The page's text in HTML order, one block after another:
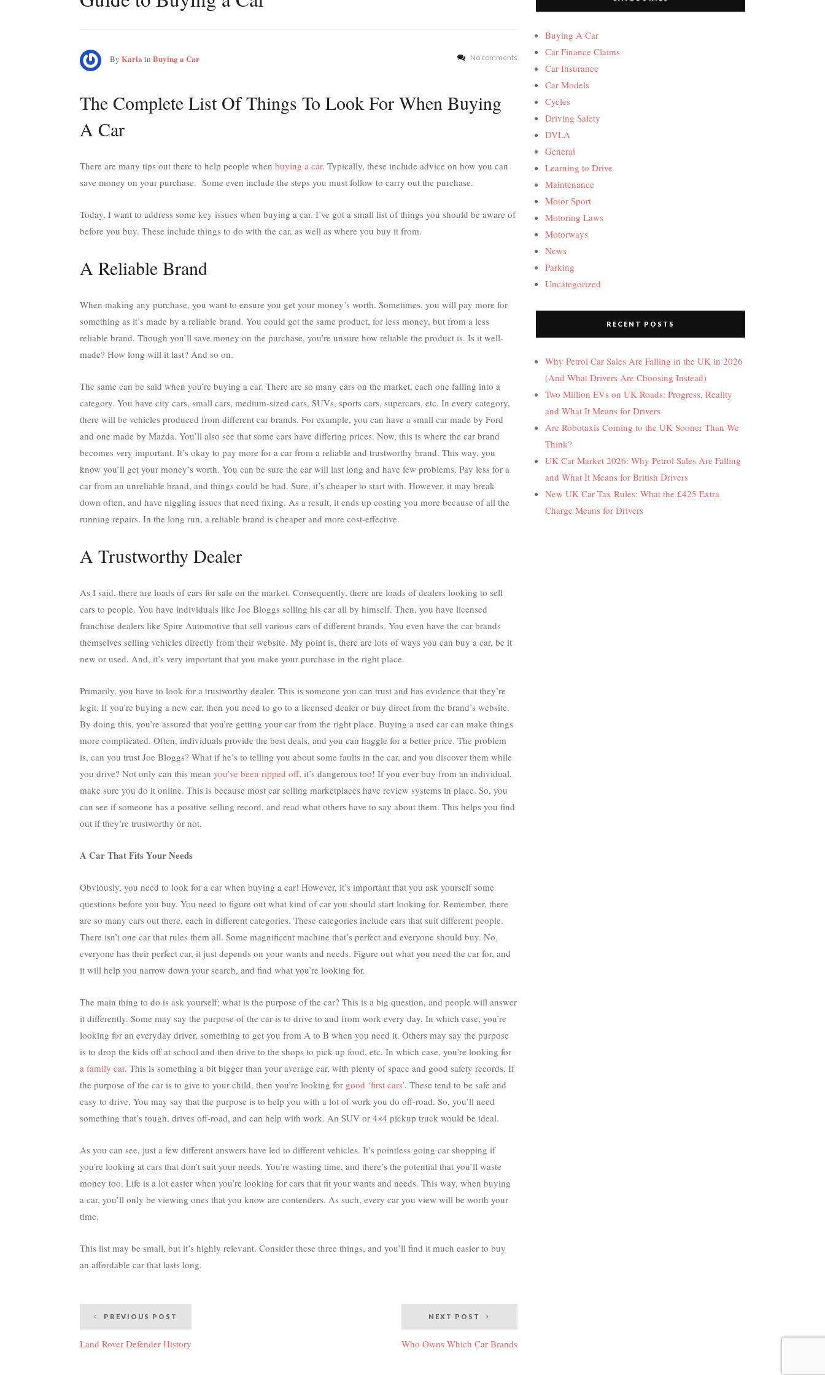
By Karla in Buying a Car No comments
The Complete List Of Things To Look For When Buying
A Car
There are many tips out there to help people when buying a car. Typically, these include advice on how you can
save money on your purchase. Some even include the steps you must follow to carry out the purchase.
Today, I want to address some key issues when buying a car. I’ve got a small list of things you should be aware of
before you buy. These include things to do with the car, as well as where you buy it from.
A Reliable Brand
When making any purchase, you want to ensure you get your money’s worth. Sometimes, you will pay more for
something as it’s made by a reliable brand. You could get the same product, for less money, but from a less
reliable brand. Though you’ll save money on the purchase, you’re unsure how reliable the product is. Is it well-
made? How long will it last? And so on.
The same can be said when you’re buying a car. There are so many cars on the market, each one falling into a
category. You have city cars, small cars, medium-sized cars, SUVs, sports cars, supercars, etc. In every category,
there will be vehicles produced from different car brands. For example, you can have a small car made by Ford
and one made by Mazda. You’ll also see that some cars have differing prices. Now, this is where the car brand
becomes very important. It’s okay to pay more for a car from a reliable and trustworthy brand. This way, you
know you’ll get your money’s worth. You can be sure the car will last long and have few problems. Pay less for a
car from an unreliable brand, and things could be bad. Sure, it’s cheaper to start with. However, it may break
down often, and have niggling issues that need fixing. As a result, it ends up costing you more because of all the
running repairs. In the long run, a reliable brand is cheaper and more cost-effective.
A Trustworthy Dealer
As I said, there are loads of cars for sale on the market. Consequently, there are loads of dealers looking to sell
cars to people. You have individuals like Joe Bloggs selling his car all by himself. Then, you have licensed
franchise dealers like Spire Automotive that sell various cars of different brands. You even have the car brands
themselves selling vehicles directly from their website. My point is, there are lots of ways you can buy a car, be it
new or used. And, it’s very important that you make your purchase in the right place.
Primarily, you have to look for a trustworthy dealer. This is someone you can trust and has evidence that they’re
legit. If you’re buying a new car, then you need to go to a licensed dealer or buy direct from the brand’s website.
By doing this, you’re assured that you’re getting your car from the right place. Buying a used car can make things
more complicated. Often, individuals provide the best deals, and you can haggle for a better price. The problem
is, can you trust Joe Bloggs? What if he’s to telling you about some faults in the car, and you discover them while
you drive? Not only can this mean you’ve been ripped off, it’s dangerous too! If you ever buy from an individual,
make sure you do it online. This is because most car selling marketplaces have review systems in place. So, you
can see if someone has a positive selling record, and read what others have to say about them. This helps you find
out if they’re trustworthy or not.
A Car That Fits Your Needs
Obviously, you need to look for a car when buying a car! However, it’s important that you ask yourself some
questions before you buy. You need to figure out what kind of car you should start looking for. Remember, there
are so many cars out there, each in different categories. These categories include cars that suit different people.
There isn’t one car that rules them all. Some magnificent machine that’s perfect and everyone should buy. No,
everyone has their perfect car, it just depends on your wants and needs. Figure out what you need the car for, and
it will help you narrow down your search, and find what you’re looking for.
The main thing to do is ask yourself; what is the purpose of the car? This is a big question, and people will answer
it differently. Some may say the purpose of the car is to drive to and from work every day. In which case, you’re
looking for an everyday driver, something to get you from A to B when you need it. Others may say the purpose
is to drop the kids off at school and then drive to the shops to pick up food, etc. In which case, you’re looking for
a family car. This is something a bit bigger than your average car, with plenty of space and good safety records. If
the purpose of the car is to give to your child, then you’re looking for good ‘first cars’. These tend to be safe and
easy to drive. You may say that the purpose is to help you with a lot of work you do off-road. So, you’ll need
something that’s tough, drives off-road, and can help with work. An SUV or 4×4 pickup truck would be ideal.
As you can see, just a few different answers have led to different vehicles. It’s pointless going car shopping if
you’re looking at cars that don’t suit your needs. You’re wasting time, and there’s the potential that you’ll waste
money too. Life is a lot easier when you’re looking for cars that fit your wants and needs. This way, when buying
a car, you’ll only be viewing ones that you know are contenders. As such, every car you view will be worth your
time.
This list may be small, but it’s highly relevant. Consider these three things, and you’ll find it much easier to buy
an affordable car that lasts long.
Post
navigation
PREVIOUS POST
Land Rover Defender History
NEXT POST
Who Owns Which Car Brands
Buying A Car
Car Finance Claims
Car Insurance
Car Models
Cycles
Driving Safety
DVLA
General
Learning to Drive
Maintenance
Motor Sport
Motoring Laws
Motorways
News
Parking
Uncategorized
RECENT POSTS
Why Petrol Car Sales Are Falling in the UK in 2026
(And What Drivers Are Choosing Instead)
Two Million EVs on UK Roads: Progress, Reality
and What It Means for Drivers
Are Robotaxis Coming to the UK Sooner Than We
Think?
UK Car Market 2026: Why Petrol Sales Are Falling
and What It Means for British Drivers
New UK Car Tax Rules: What the £425 Extra
Charge Means for Drivers